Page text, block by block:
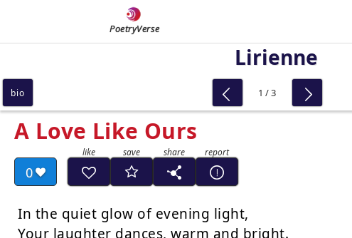
PoetryVerse
Lirienne
A Love Like Ours
0
In the quiet glow of evening light,
Your laughter dances, warm and bright.
bio 1 / 3